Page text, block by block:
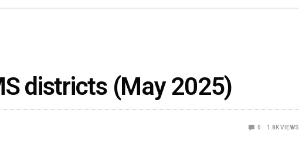
districts (May 2025)
0 1.8KVIEWS